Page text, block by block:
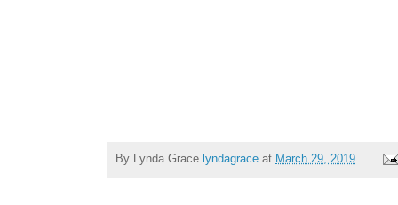
By Lynda Grace lyndagrace at March 29, 2019